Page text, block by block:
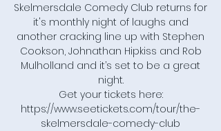
Skelmersdale Comedy Club returns for
it's monthly night of laughs and
another cracking line up with Stephen
Cookson, Johnathan Hipkiss and Rob
Mulholland and it’s set to be a great
night.
Get your tickets here:
https://www.seetickets.com/tour/the-
skelmersdale-comedy-club